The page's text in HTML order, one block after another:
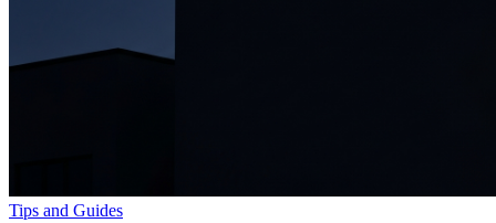
Tips and Guides